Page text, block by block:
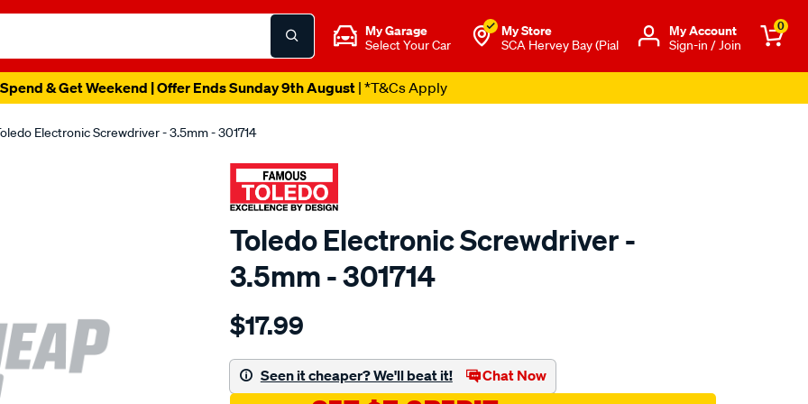
My Garage
Select Your Car
My Store
SCA Hervey Bay (Pial
Μy Account
Sign-in / Join
0
& Get Weekend | Offer Ends Sunday 9th August| *T&Cs Apply
Electronic Screwdriver - 3.5mm - 301714
Toledo Electronic Screwdriver -
3.5mm - 301714
Details
toledo-
screwdriver-
3.5mm/SPO81286.html
$17.99
Seen it cheaper? We'll beat it! Chat Now